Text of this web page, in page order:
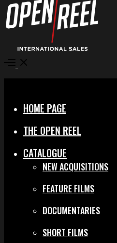
Open
HOME PAGE
THE OPEN REEL
CATALOGUE
NEW ACQUISITIONS
FEATURE FILMS
DOCUMENTARIES
SHORT FILMS